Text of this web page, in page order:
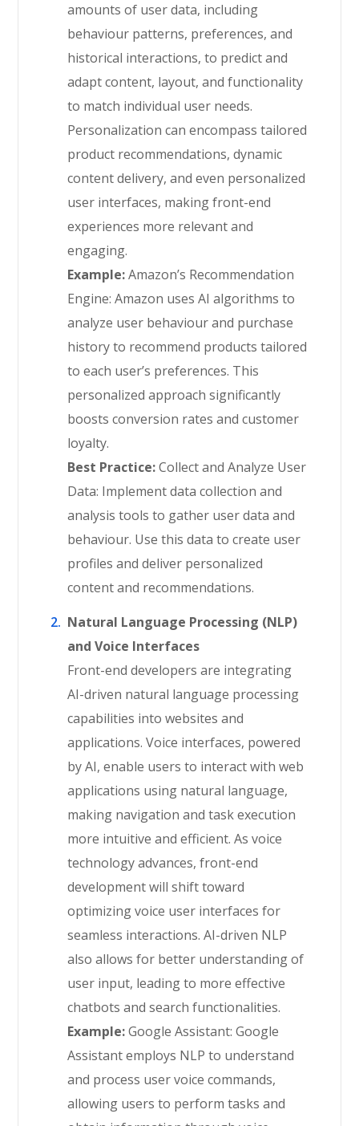
amounts of user data, including
behaviour patterns, preferences, and
historical interactions, to predict and
adapt content, layout, and functionality
to match individual user needs.
Personalization can encompass tailored
product recommendations, dynamic
content delivery, and even personalized
user interfaces, making front-end
experiences more relevant and
engaging.
Example:Amazon’s Recommendation
Engine: Amazon uses AI algorithms to
analyze user behaviour and purchase
history to recommend products tailored
to each user’s preferences. This
personalized approach significantly
boosts conversion rates and customer
loyalty.
Best Practice:Collect and Analyze User
Data: Implement data collection and
analysis tools to gather user data and
behaviour. Use this data to create user
profiles and deliver personalized
content and recommendations.
Natural Language Processing (NLP)
and Voice Interfaces
Front-end developers are integrating
AI-driven natural language processing
capabilities into websites and
applications. Voice interfaces, powered
by AI, enable users to interact with web
applications using natural language,
making navigation and task execution
more intuitive and efficient. As voice
technology advances, front-end
development will shift toward
optimizing voice user interfaces for
seamless interactions. AI-driven NLP
also allows for better understanding of
user input, leading to more effective
chatbots and search functionalities.
Example:Google Assistant: Google
Assistant employs NLP to understand
and process user voice commands,
allowing users to perform tasks and